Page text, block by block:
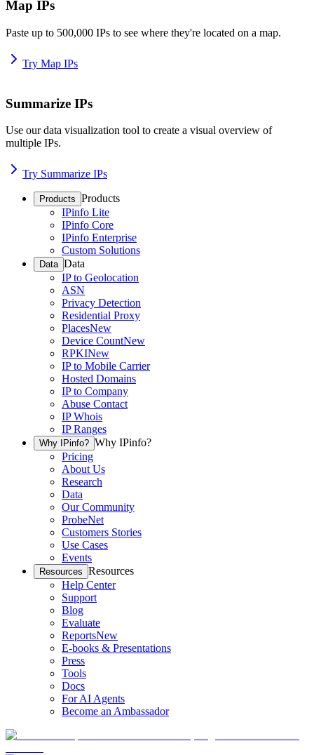
Map IPs
Paste up to 500,000 IPs to see where they're located on a map.
Try Map IPs
Summarize IPs
Use our data visualization tool to create a visual overview of
multiple IPs.
Try Summarize IPs
Products Products
IPinfo Lite
IPinfo Core
IPinfo Enterprise
Custom Solutions
Data Data
IP to Geolocation
ASN
Privacy Detection
Residential Proxy
PlacesNew
Device CountNew
RPKINew
IP to Mobile Carrier
Hosted Domains
IP to Company
Abuse Contact
IP Whois
IP Ranges
Why IPinfo? Why IPinfo?
Pricing
About Us
Research
Data
Our Community
ProbeNet
Customers Stories
Use Cases
Events
Resources Resources
Help Center
Support
Blog
Evaluate
ReportsNew
E-books & Presentations
Press
Tools
Docs
For AI Agents
Become an Ambassador